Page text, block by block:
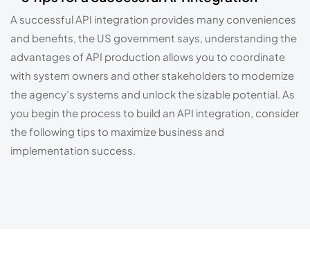
A successful API integration provides many conveniences
and benefits, the US government says, understanding the
advantages of API production allows you to coordinate
with system owners and other stakeholders to modernize
the agency’s systems and unlock the sizable potential. As
you begin the process to build an API integration, consider
the following tips to maximize business and
implementation success.